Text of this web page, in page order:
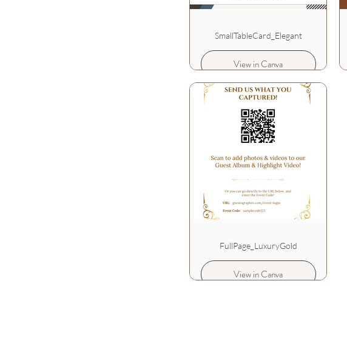
SmallTableCard_Elegant
View in Canva
FullPage_LuxuryGold
View in Canva